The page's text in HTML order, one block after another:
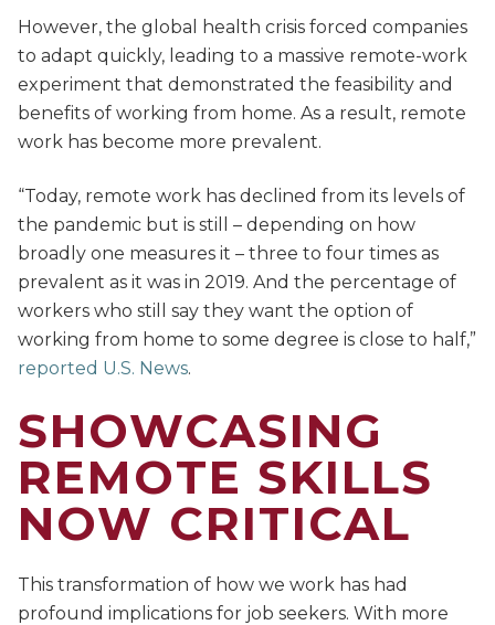
However, the global health crisis forced companies
to adapt quickly, leading to a massive remote-work
experiment that demonstrated the feasibility and
benefits of working from home. As a result, remote
work has become more prevalent.
“Today, remote work has declined from its levels of
the pandemic but is still – depending on how
broadly one measures it – three to four times as
prevalent as it was in 2019. And the percentage of
workers who still say they want the option of
working from home to some degree is close to half,”
reported U.S. News.
SHOWCASING
REMOTE SKILLS
NOW CRITICAL
This transformation of how we work has had
profound implications for job seekers. With more